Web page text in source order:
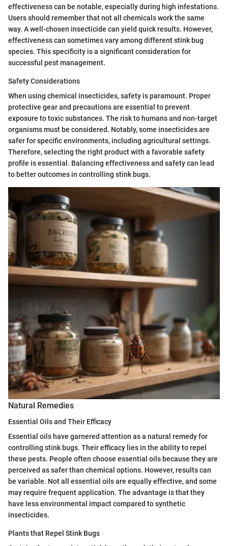
effectiveness can be notable, especially during high infestations.
Users should remember that not all chemicals work the same
way. A well-chosen insecticide can yield quick results. However,
effectiveness can sometimes vary among different stink bug
species. This specificity is a significant consideration for
successful pest management.
Safety Considerations
When using chemical insecticides, safety is paramount. Proper
protective gear and precautions are essential to prevent
exposure to toxic substances. The risk to humans and non-target
organisms must be considered. Notably, some insecticides are
safer for specific environments, including agricultural settings.
Therefore, selecting the right product with a favorable safety
profile is essential. Balancing effectiveness and safety can lead
to better outcomes in controlling stink bugs.
Natural Remedies
Essential Oils and Their Efficacy
Essential oils have garnered attention as a natural remedy for
controlling stink bugs. Their efficacy lies in the ability to repel
these pests. People often choose essential oils because they are
perceived as safer than chemical options. However, results can
be variable. Not all essential oils are equally effective, and some
may require frequent application. The advantage is that they
have less environmental impact compared to synthetic
insecticides.
Plants that Repel Stink Bugs